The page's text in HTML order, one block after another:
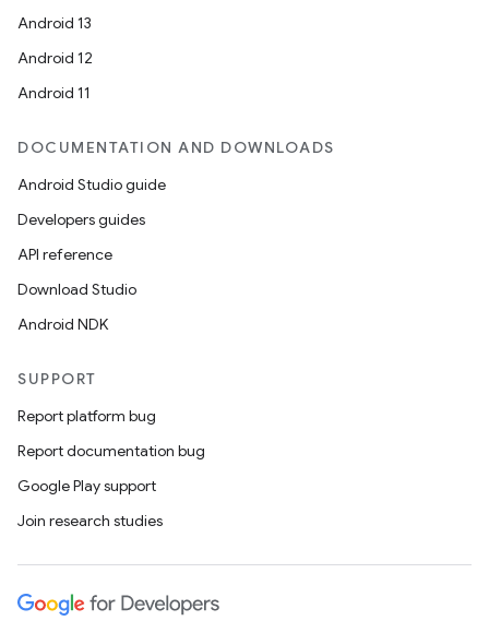
Android 13
Android 12
Android 11
DOCUMENTATION AND DOWNLOADS
Android Studio guide
Developers guides
API reference
Download Studio
Android NDK
SUPPORT
Report platform bug
Report documentation bug
Google Play support
Join research studies